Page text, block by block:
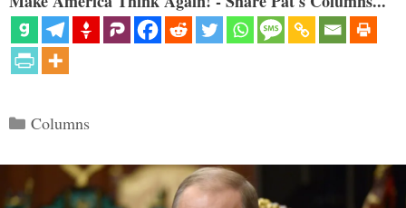
Categories
Columns